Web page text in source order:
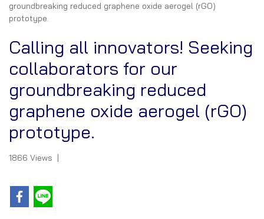
groundbreaking reduced graphene oxide aerogel (rGO)
prototype.
Calling all innovators! Seeking
collaborators for our
groundbreaking reduced
graphene oxide aerogel (rGO)
prototype.
1866 Views |